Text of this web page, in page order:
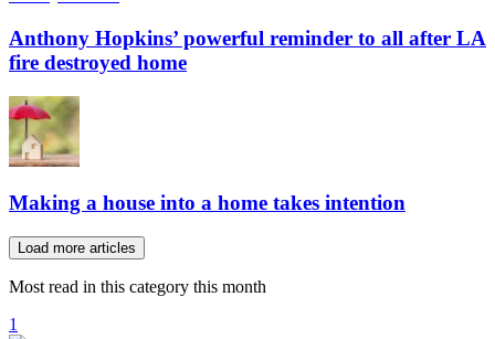
Anthony Hopkins’ powerful reminder to all after LA
fire destroyed home
Making a house into a home takes intention
Load more articles
Most read in this category this month
1